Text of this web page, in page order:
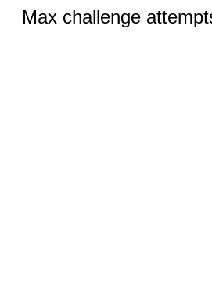
Max challenge